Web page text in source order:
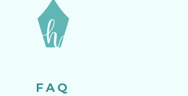
FAQ